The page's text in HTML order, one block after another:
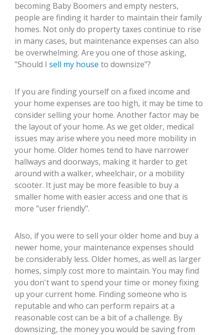
becoming Baby Boomers and empty nesters,
people are finding it harder to maintain their family
homes. Not only do property taxes continue to rise
in many cases, but maintenance expenses can also
be overwhelming. Are you one of those asking,
"Should I sell my house to downsize"?
If you are finding yourself on a fixed income and
your home expenses are too high, it may be time to
consider selling your home. Another factor may be
the layout of your home. As we get older, medical
issues may arise where you need more mobility in
your home. Older homes tend to have narrower
hallways and doorways, making it harder to get
around with a walker, wheelchair, or a mobility
scooter. It just may be more feasible to buy a
smaller home with easier access and one that is
more "user friendly".
Also, if you were to sell your older home and buy a
newer home, your maintenance expenses should
be considerably less. Older homes, as well as larger
homes, simply cost more to maintain. You may find
you don't want to spend your time or money fixing
up your current home. Finding someone who is
reputable and who can perform repairs at a
reasonable cost can be a bit of a challenge. By
downsizing, the money you would be saving from